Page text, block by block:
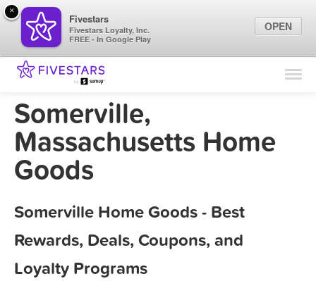
Find Locations
Somerville,
Massachusetts Home
Goods
Somerville Home Goods - Best
Rewards, Deals, Coupons, and
Loyalty Programs
×
Fivestars
Fivestars Loyalty, Inc.
FREE - In Google Play
OPEN